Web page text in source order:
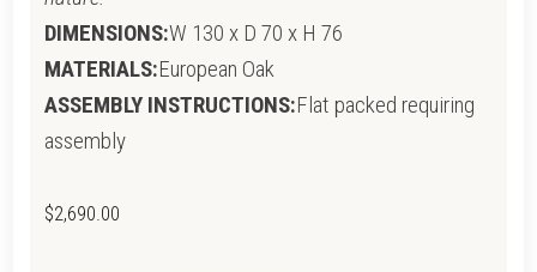
DIMENSIONS:W 130 x D 70 x H 76
MATERIALS:European Oak
ASSEMBLY INSTRUCTIONS:Flat packed requiring
assembly
$2,690.00